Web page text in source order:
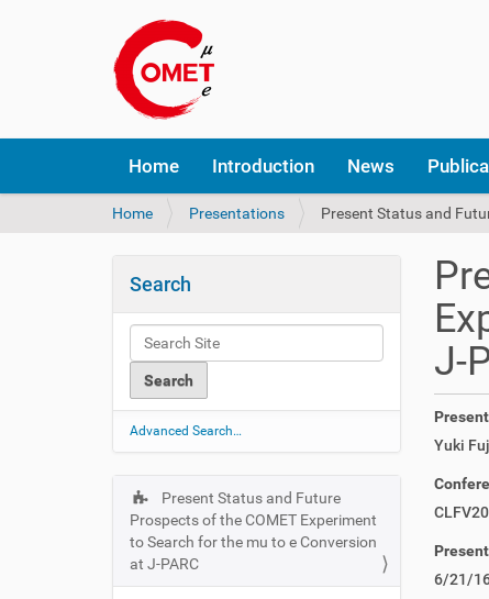
v
Home Introduction News
Y
e
Home Presentations Present Status and
J-
Yuki
6/21/
Search
Advanced Search…
N
a
v
i
Present Status and Future
Prospects of the COMET Experiment
to Search for the mu to e Conversion
at J-PARC